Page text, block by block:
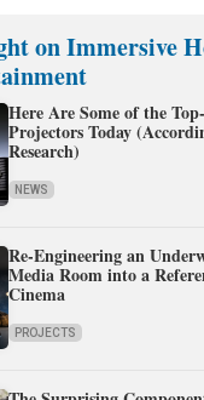
on Immersive
Here Are Some of the
Projectors Today
Research)
NEWS
Re-Engineering an
Media Room into a
Cinema
PROJECTS